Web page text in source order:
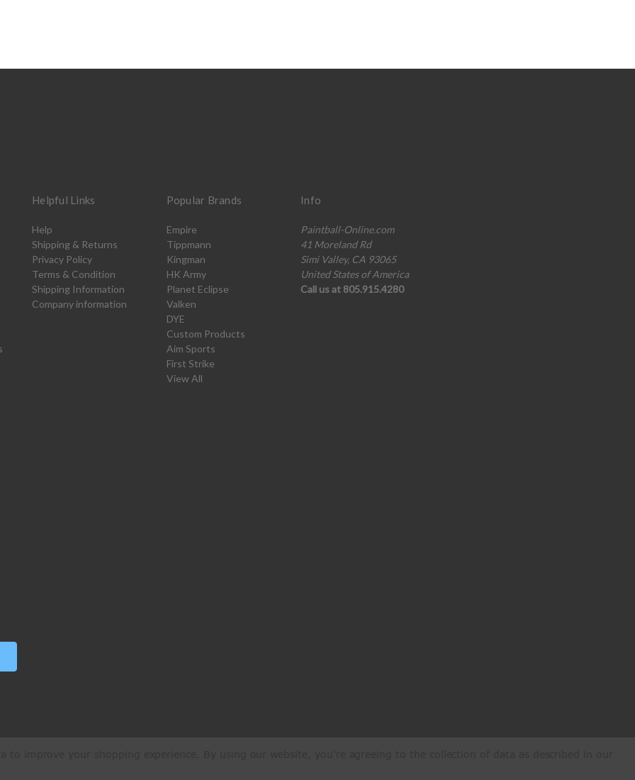
Helpful Links
Help
Shipping & Returns
Privacy Policy
Terms & Condition
Shipping Information
Company information
Popular Brands
Empire
Tippmann
Kingman
HK Army
Planet Eclipse
Valken
DYE
Custom Products
Aim Sports
First Strike
View All
Info
Paintball-Online.com
41 Moreland Rd
Simi Valley, CA 93065
United States of America
Call us at 805.915.4280